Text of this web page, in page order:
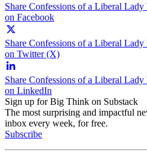
Share Confessions of a Liberal
on Facebook
Share Confessions of a Liberal
on Twitter (X)
Share Confessions of a Liberal
on LinkedIn
Sign up for Big Think on Substack
The most surprising and impactful
inbox every week, for free.
Subscribe